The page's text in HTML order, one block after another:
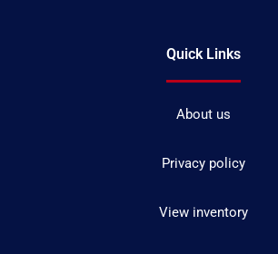
Quick Links
About us
Privacy policy
View inventory